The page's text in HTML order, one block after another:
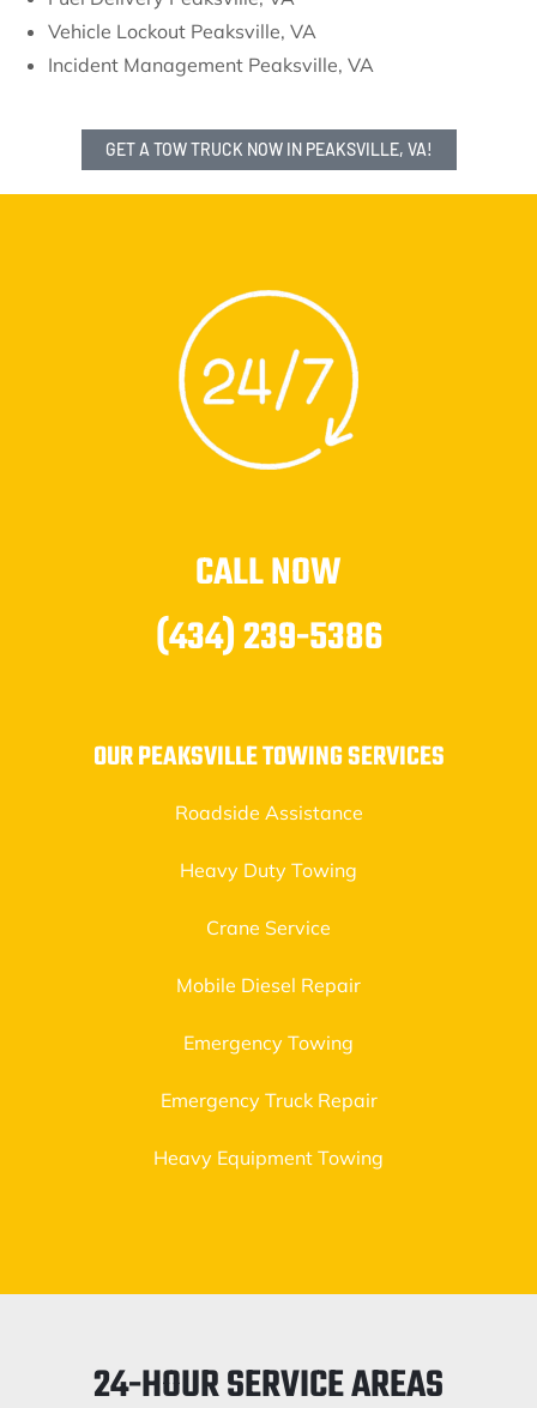
Vehicle Lockout Peaksville, VA
Incident Management Peaksville, VA
GET A TOW TRUCK NOW IN PEAKSVILLE, VA!
CALL NOW
(434) 239-5386
OUR PEAKSVILLE TOWING SERVICES
Roadside Assistance
Heavy Duty Towing
Crane Service
Mobile Diesel Repair
Emergency Towing
Emergency Truck Repair
Heavy Equipment Towing
24-HOUR SERVICE AREAS